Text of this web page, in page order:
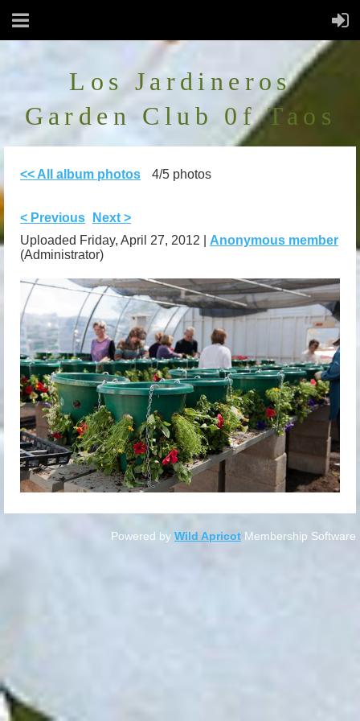
Los Jardineros
Garden Club 0f Taos
<< All album photos 4/5 photos
< Previous
Next >
Uploaded Friday, April 27, 2012 |
Anonymous member
(Administrator)
Powered by Wild Apricot Membership Software